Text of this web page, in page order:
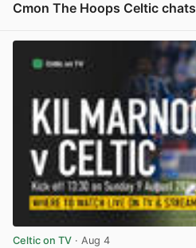
Cmon The Hoops Celtic chats
Celtic on TV · Aug 4